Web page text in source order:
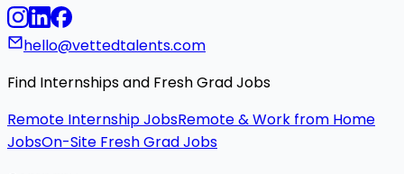
hello@vettedtalents.com
Find Internships and Fresh Grad Jobs
Remote Internship JobsRemote & Work from Home
JobsOn-Site Fresh Grad Jobs